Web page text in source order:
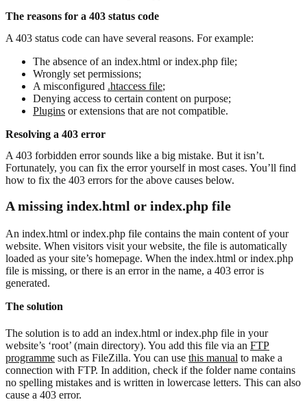
The reasons for a 403 status code
A 403 status code can have several reasons. For example:
The absence of an index.html or index.php file;
Wrongly set permissions;
A misconfigured .htaccess file;
Denying access to certain content on purpose;
Plugins or extensions that are not compatible.
Resolving a 403 error
A 403 forbidden error sounds like a big mistake. But it isn’t.
Fortunately, you can fix the error yourself in most cases. You’ll find
how to fix the 403 errors for the above causes below.
A missing index.html or index.php file
An index.html or index.php file contains the main content of your
website. When visitors visit your website, the file is automatically
loaded as your site’s homepage. When the index.html or index.php
file is missing, or there is an error in the name, a 403 error is
generated.
The solution
The solution is to add an index.html or index.php file in your
website’s ‘root’ (main directory). You add this file via an FTP
programme such as FileZilla. You can use this manual to make a
connection with FTP. In addition, check if the folder name contains
no spelling mistakes and is written in lowercase letters. This can also
cause a 403 error.